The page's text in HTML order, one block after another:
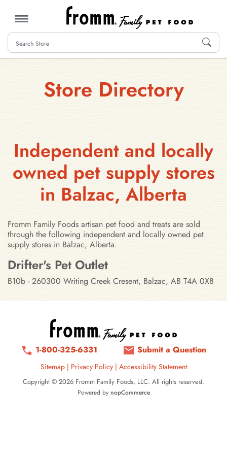
MENU
Store Directory
Independent and locally
owned pet supply stores
in Balzac, Alberta
Fromm Family Foods artisan pet food and treats are sold
through the following independent and locally owned pet
supply stores in Balzac, Alberta.
Stores in Balzac, Alberta
Drifter's Pet Outlet
B10b - 260300 Writing Creek Cresent, Balzac, AB T4A 0X8
1-800-325-6331 Submit a Question
Sitemap| Privacy Policy | Accessibility Statement
Copyright © 2026 Fromm Family Foods, LLC. All rights reserved.
Powered by nopCommerce